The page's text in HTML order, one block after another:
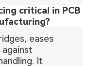
critical in PCB
eases
It